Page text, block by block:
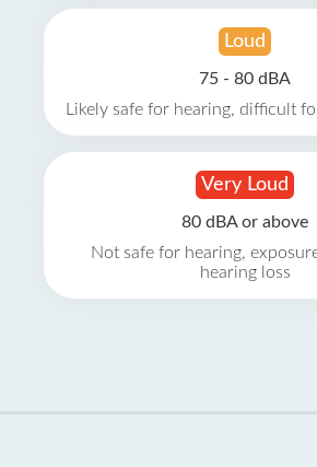
Loud
75 - 80 dBA
Likely safe for hearing, difficult
Very Loud
80 dBA or above
Not safe for hearing,
hearing loss